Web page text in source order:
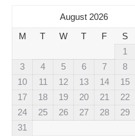
August 2026
M
T W T F S
1
3
4 5 6 7 8
10
11 12 13 14 15
17
18 19 20 21 22
24
25 26 27 28 29
31